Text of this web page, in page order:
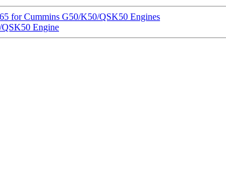
for Cummins G50/K50/QSK50 Engines
Engine